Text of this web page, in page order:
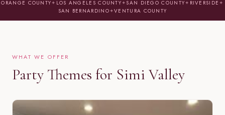
ORANGE COUNTY✦ LOS ANGELES COUNTY✦ SAN DIEGO COUNTY✦ RIVERSIDE ✦
SAN BERNARDINO✦VENTURA COUNTY
WHAT WE OFFER
Party Themes for Simi Valley